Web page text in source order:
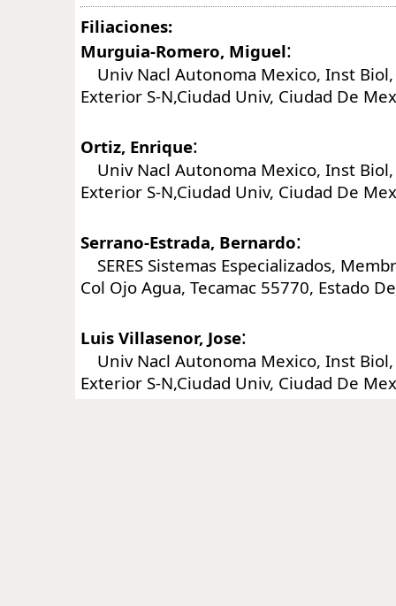
Filiaciones:
Murguia-Romero, Miguel:
Univ Nacl Autonoma Mexico, Inst
Exterior S-N,Ciudad Univ, Ciudad De
Ortiz, Enrique:
Univ Nacl Autonoma Mexico, Inst
Exterior S-N,Ciudad Univ, Ciudad De
Serrano-Estrada, Bernardo:
SERES Sistemas Especializados,
Col Ojo Agua, Tecamac 55770, Estado
Luis Villasenor, Jose:
Univ Nacl Autonoma Mexico, Inst
Exterior S-N,Ciudad Univ, Ciudad De